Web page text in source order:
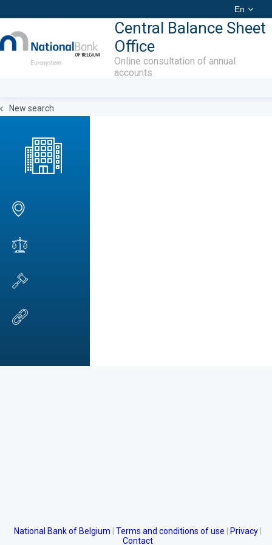
En
Central Balance Sheet
Office
Online consultation of annual
accounts
New search
National Bank of Belgium Terms and conditions of use
Privacy
Contact